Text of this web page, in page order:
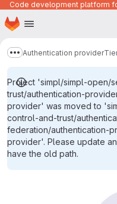
Skip to main content
Homepage
Show more breadcrumbs
Authentication provider
Project 'simpl/simpl-open/
trust/authentication-
provider' was moved to
control-and-trust/
federation/authentication-
provider'. Please update
have the old path.